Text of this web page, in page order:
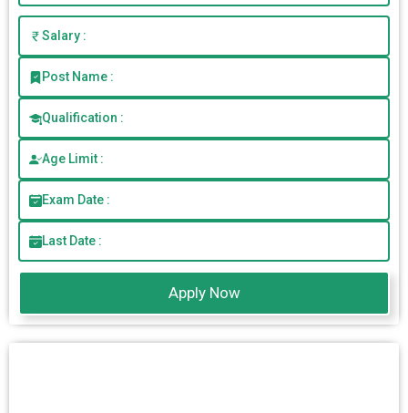
Salary :
Post Name :
Qualification :
Age Limit :
Exam Date :
Last Date :
Apply Now